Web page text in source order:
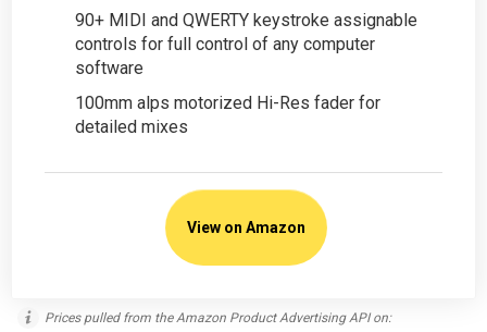
90+ MIDI and QWERTY keystroke assignable
controls for full control of any computer
software
100mm alps motorized Hi-Res fader for
detailed mixes
View on Amazon
Prices pulled from the Amazon Product Advertising API on: